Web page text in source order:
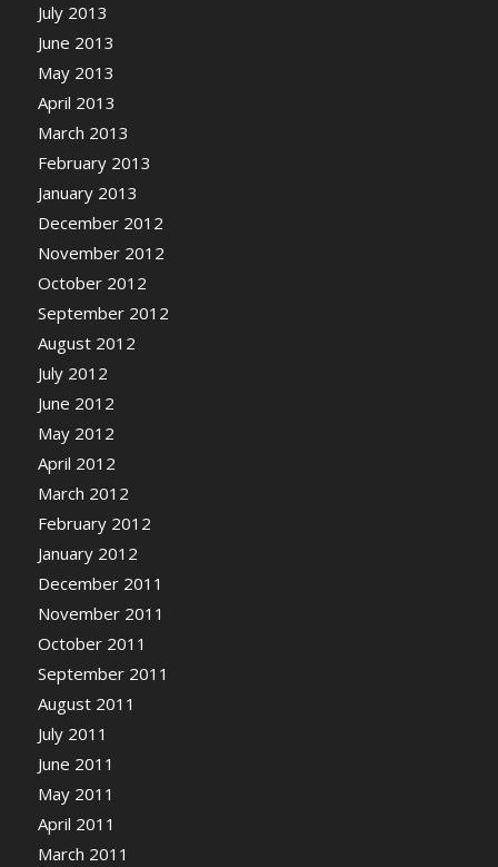
July 2013
June 2013
May 2013
April 2013
March 2013
February 2013
January 2013
December 2012
November 2012
October 2012
September 2012
August 2012
July 2012
June 2012
May 2012
April 2012
March 2012
February 2012
January 2012
December 2011
November 2011
October 2011
September 2011
August 2011
July 2011
June 2011
May 2011
April 2011
March 2011